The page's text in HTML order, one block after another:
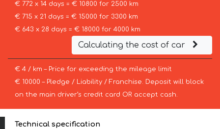
€ 772 x 14 days = € 10800 for 2500 km
€ 715 x 21 days = € 15000 for 3300 km
€ 643 x 28 days = € 18000 for 4000 km
Calculating the cost of car
€ 4 / km – Price for exceeding the mileage limit
€ 10000 – Pledge / Liability / Franchise. Deposit will block
on the main driver’s credit card OR accept cash.
Technical specification